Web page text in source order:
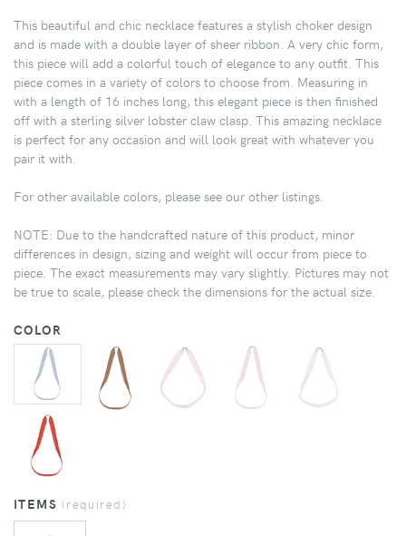
This beautiful and chic necklace features a stylish choker design
and is made with a double layer of sheer ribbon. A very chic form,
this piece will add a colorful touch of elegance to any outfit. This
piece comes in a variety of colors to choose from. Measuring in
with a length of 16 inches long, this elegant piece is then finished
off with a sterling silver lobster claw clasp. This amazing necklace
is perfect for any occasion and will look great with whatever you
pair it with.
For other available colors, please see our other listings.
NOTE: Due to the handcrafted nature of this product, minor
differences in design, sizing and weight will occur from piece to
piece. The exact measurements may vary slightly. Pictures may not
be true to scale, please check the dimensions for the actual size.
COLOR
ITEMS (required)